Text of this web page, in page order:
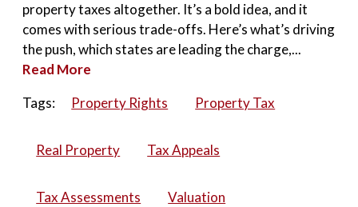
property taxes altogether. It’s a bold idea, and it
comes with serious trade-offs. Here’s what’s driving
the push, which states are leading the charge,...
Read More
Tags:
Property Rights Property Tax
Real Property Tax Appeals
Tax Assessments Valuation